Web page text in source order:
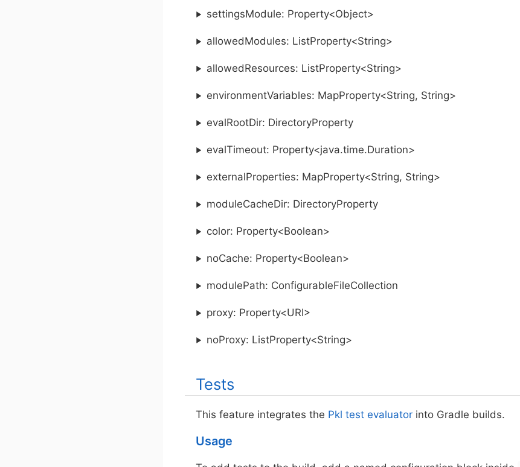
settingsModule: Property<Object>
allowedModules: ListProperty<String>
allowedResources: ListProperty<String>
environmentVariables: MapProperty<String, String>
evalRootDir: DirectoryProperty
evalTimeout: Property<java.time.Duration>
externalProperties: MapProperty<String, String>
moduleCacheDir: DirectoryProperty
color: Property<Boolean>
noCache: Property<Boolean>
modulePath: ConfigurableFileCollection
proxy: Property<URI>
noProxy: ListProperty<String>
Tests
This feature integrates the Pkl test evaluator into Gradle builds.
Usage